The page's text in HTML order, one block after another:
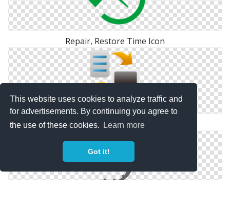
This website uses cookies to analyze traffic and
for advertisements. By continuing you agree to
the use of these cookies.
Learn more
Got it!
Repair, Restore Time Icon
Backup Restore Icon